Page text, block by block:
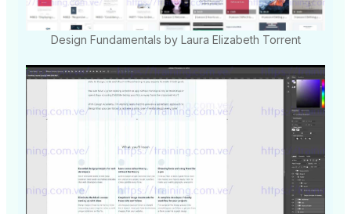
Design Fundamentals by Laura Elizabeth Torrent